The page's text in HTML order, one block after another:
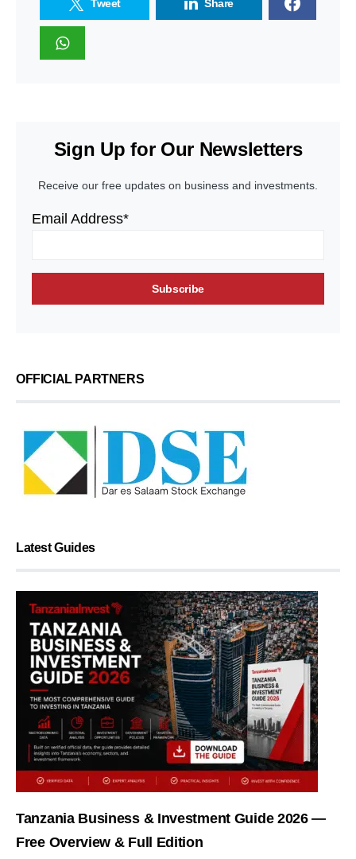
Tweet Share
Sign Up for Our Newsletters
Receive our free updates on business and investments.
Email Address*
OFFICIAL PARTNERS
Latest Guides
Tanzania Business & Investment Guide 2026 —
Free Overview & Full Edition